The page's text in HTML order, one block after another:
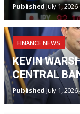
PublishedJuly 1, 2026
FINANCE NEWS
KEVIN
CENTRAL
Published July 1, 2026